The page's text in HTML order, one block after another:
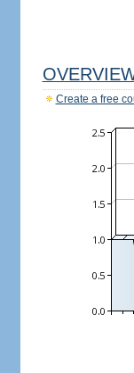
Create a free